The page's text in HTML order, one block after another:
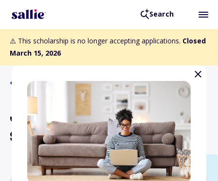
Search
⚠️ This scholarship is no longer accepting applications. Closed
March 15, 2026
Back to Scholarships
James H. Postles
Scholarship